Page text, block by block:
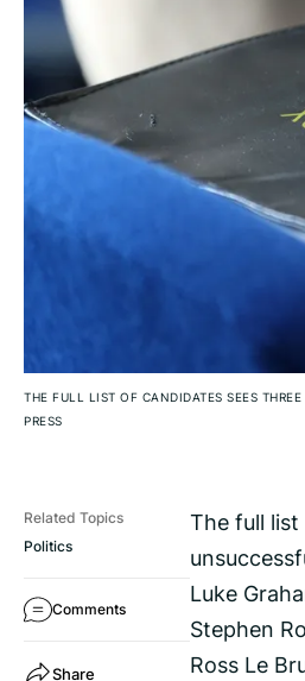
THE FULL LIST OF CANDIDATES SEES
PRESS
Related Topics
Politics
Comments
Share
The full
Luke
Stephen
Ross Le